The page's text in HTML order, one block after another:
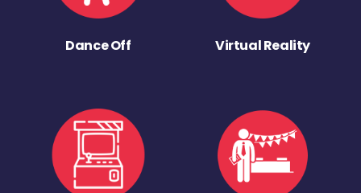
Dance Off Virtual Reality